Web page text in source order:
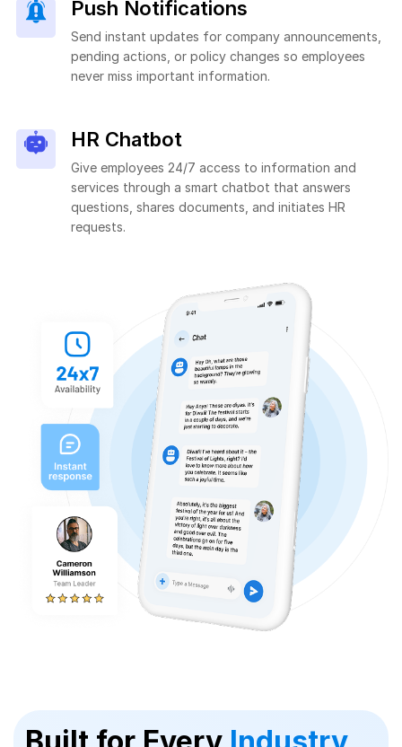
Push Notifications
Send instant updates for company announcements,
pending actions, or policy changes so employees
never miss important information.
HR Chatbot
Give employees 24/7 access to information and
services through a smart chatbot that answers
questions, shares documents, and initiates HR
requests.